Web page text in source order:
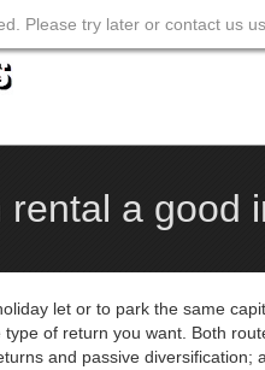
Please try later or contact us
rental a good
let or to park the same
of return you want. Both
and passive